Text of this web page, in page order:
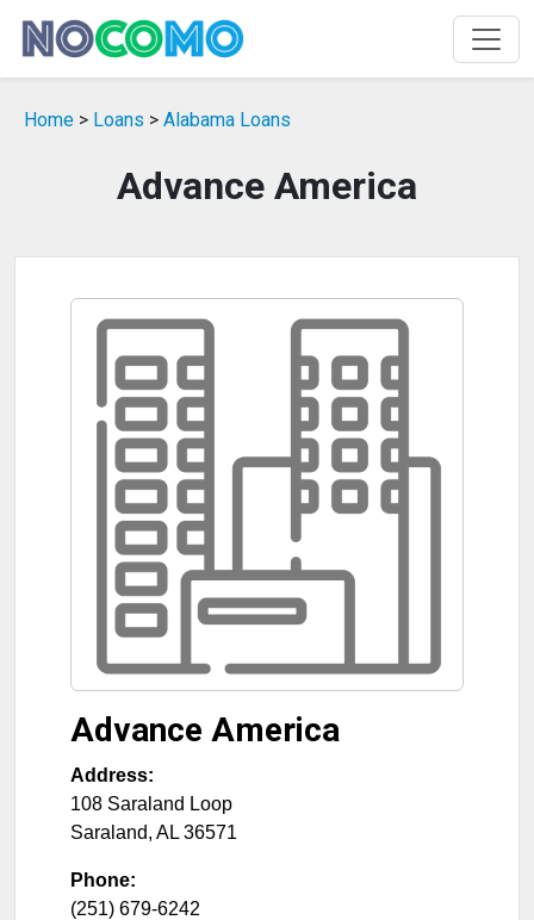
Home > Loans > Alabama Loans
Advance America
Advance America
Address:
108 Saraland Loop
Saraland, AL 36571
Phone:
(251) 679-6242